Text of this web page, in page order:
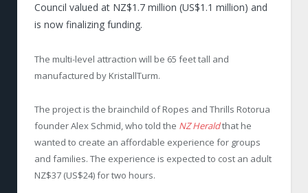
Council valued at NZ$1.7 million (US$1.1 million) and
is now finalizing funding.
The multi-level attraction will be 65 feet tall and
manufactured by KristallTurm.
The project is the brainchild of Ropes and Thrills Rotorua
founder Alex Schmid, who told the NZ Heraldthat he
wanted to create an affordable experience for groups
and families. The experience is expected to cost an adult
NZ$37 (US$24) for two hours.